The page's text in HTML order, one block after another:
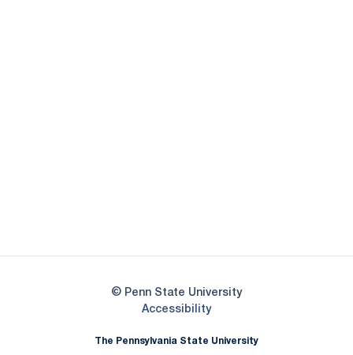
© Penn State University
AccessibilityOpens in a new window
The Pennsylvania State University